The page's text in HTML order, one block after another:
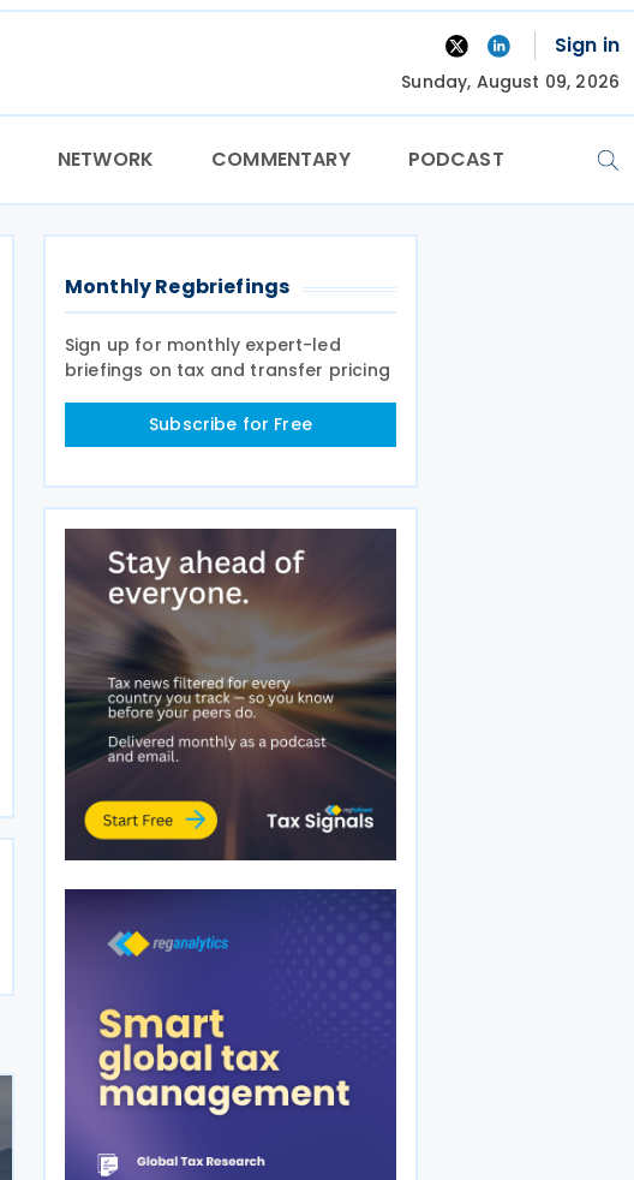
Sign in
Sunday, August 09, 2026
NETWORK COMMENTARY PODCAST
Monthly Regbriefings
Sign up for monthly expert-led
briefings on tax and transfer pricing
Subscribe for Free